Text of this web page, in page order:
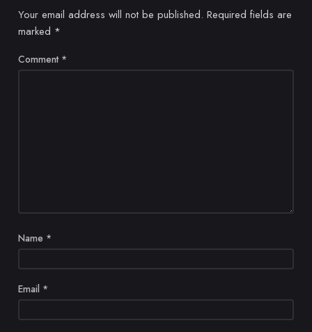
Your email address will not be published. Required fields are
marked *
Comment *
Name *
Email *